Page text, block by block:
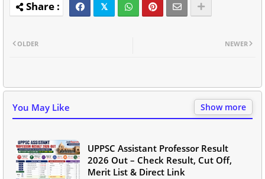
NEWER
OLDER
You May Like Show more
UPPSC Assistant Professor Result
2026 Out – Check Result, Cut Off,
Merit List & Direct Link